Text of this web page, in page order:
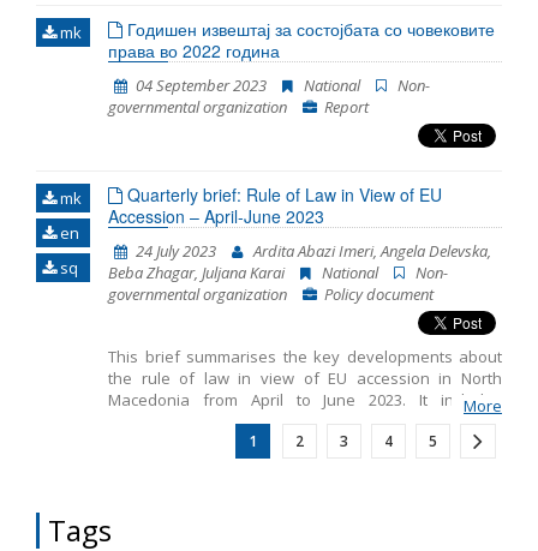
necessitating sustained discussions and diplomatic
efforts.
mk
Годишен извештај за состојбата со човековите
права во 2022 година
04 September 2023 National
Non-
governmental organization
Report
mk
en
sq
Quarterly brief: Rule of Law in View of EU
Accession – April-June 2023
24 July 2023
Ardita Abazi Imeri, Angela Delevska,
Beba Zhagar, Juljana Karai
National
Non-
governmental organization
Policy document
This brief summarises the key developments about
the rule of law in view of EU accession in North
Macedonia from April to June 2023. It includes
monitoring the fundamentals of EU accession,
including key developments in the functioning of
democratic institutions, public administration reform
More
1 2 3 4 5
Tags